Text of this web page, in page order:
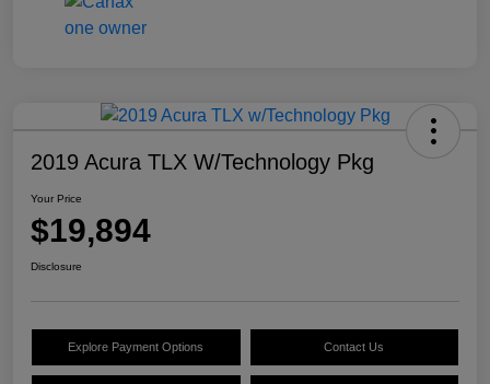
2019 Acura TLX W/Technology Pkg
Your Price
$19,894
Disclosure
Explore Payment Options Contact Us